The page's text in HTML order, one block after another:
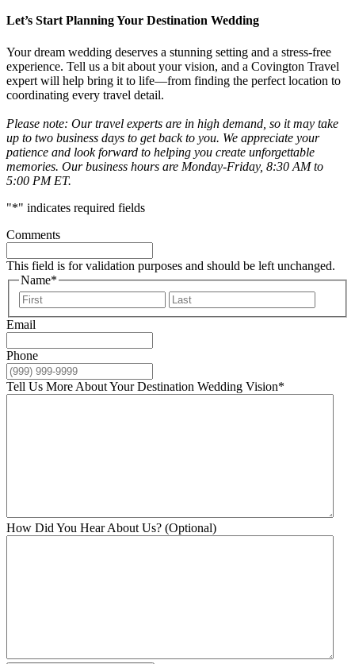
Let’s Start Planning Your Destination Wedding
Your dream wedding deserves a stunning setting and a stress-free
experience. Tell us a bit about your vision, and a Covington Travel
expert will help bring it to life—from finding the perfect location to
coordinating every travel detail.
Please note: Our travel experts are in high demand, so it may take
up to two business days to get back to you. We appreciate your
patience and look forward to helping you create unforgettable
memories. Our business hours are Monday-Friday, 8:30 AM to
5:00 PM ET.
"*" indicates required fields
Comments
This field is for validation purposes and should be left unchanged.
Name*
First
Email
Phone
Tell Us More About Your Destination Wedding Vision*
How Did You Hear About Us? (Optional)